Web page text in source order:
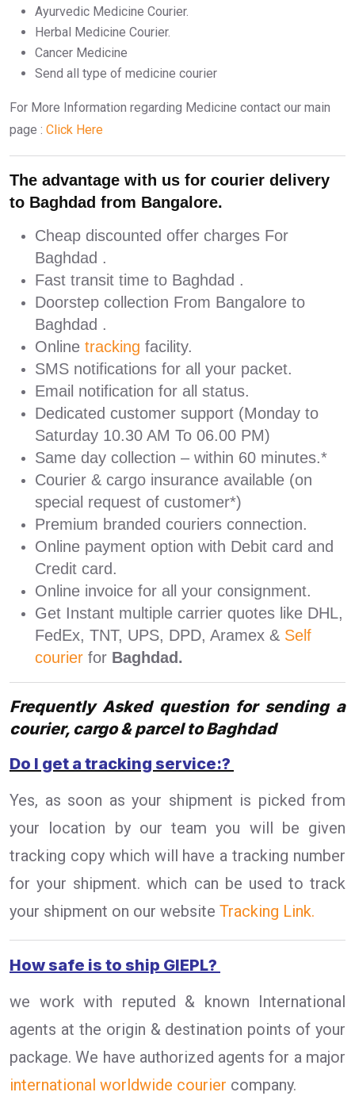
Ayurvedic Medicine Courier.
Herbal Medicine Courier.
Cancer Medicine
Send all type of medicine courier
For More Information regarding Medicine contact our main
page : Click Here
The advantage with us for courier delivery
to Baghdad from Bangalore.
Cheap discounted offer charges For
Baghdad .
Fast transit time to Baghdad .
Doorstep collection From Bangalore to
Baghdad .
Online tracking facility.
SMS notifications for all your packet.
Email notification for all status.
Dedicated customer support (Monday to
Saturday 10.30 AM To 06.00 PM)
Same day collection – within 60 minutes.*
Courier & cargo insurance available (on
special request of customer*)
Premium branded couriers connection.
Online payment option with Debit card and
Credit card.
Online invoice for all your consignment.
Get Instant multiple carrier quotes like DHL,
FedEx, TNT, UPS, DPD, Aramex & Self
courier for Baghdad.
Frequently Asked question for sending a
courier, cargo & parcel to Baghdad
Do I get a tracking service:?
Yes, as soon as your shipment is picked from
your location by our team you will be given
tracking copy which will have a tracking number
for your shipment. which can be used to track
your shipment on our website Tracking Link.
How safe is to ship GIEPL?
we work with reputed & known International
agents at the origin & destination points of your
package. We have authorized agents for a major
international worldwide courier company.